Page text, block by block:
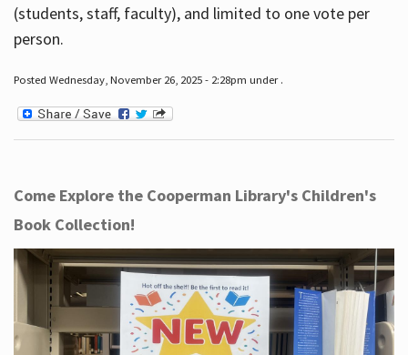
(students, staff, faculty), and limited to one vote per
person.
Posted Wednesday, November 26, 2025 - 2:28pm under .
Come Explore the Cooperman Library's Children's
Book Collection!